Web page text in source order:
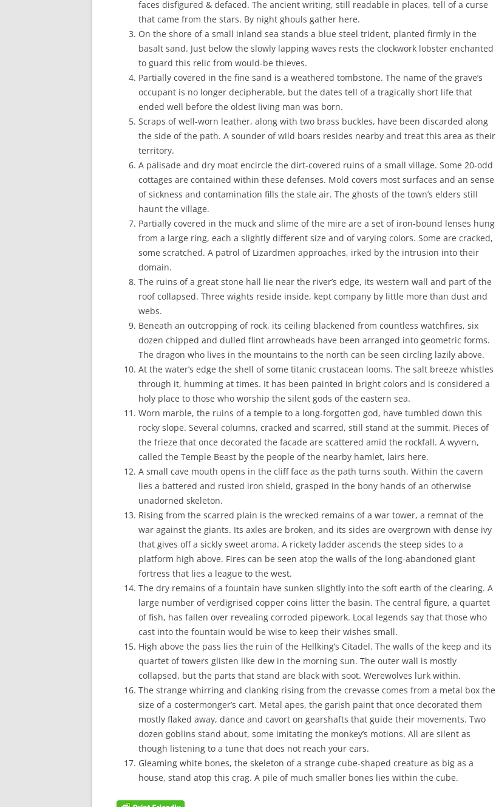
faces disfigured & defaced. The ancient writing, still readable in places, tell of a curse
that came from the stars. By night ghouls gather here.
On the shore of a small inland sea stands a blue steel trident, planted firmly in the
basalt sand. Just below the slowly lapping waves rests the clockwork lobster enchanted
to guard this relic from would-be thieves.
Partially covered in the fine sand is a weathered tombstone. The name of the grave’s
occupant is no longer decipherable, but the dates tell of a tragically short life that
ended well before the oldest living man was born.
Scraps of well-worn leather, along with two brass buckles, have been discarded along
the side of the path. A sounder of wild boars resides nearby and treat this area as their
territory.
A palisade and dry moat encircle the dirt-covered ruins of a small village. Some 20-odd
cottages are contained within these defenses. Mold covers most surfaces and an sense
of sickness and contamination fills the stale air. The ghosts of the town’s elders still
haunt the village.
Partially covered in the muck and slime of the mire are a set of iron-bound lenses hung
from a large ring, each a slightly different size and of varying colors. Some are cracked,
some scratched. A patrol of Lizardmen approaches, irked by the intrusion into their
domain.
The ruins of a great stone hall lie near the river’s edge, its western wall and part of the
roof collapsed. Three wights reside inside, kept company by little more than dust and
webs.
Beneath an outcropping of rock, its ceiling blackened from countless watchfires, six
dozen chipped and dulled flint arrowheads have been arranged into geometric forms.
The dragon who lives in the mountains to the north can be seen circling lazily above.
At the water’s edge the shell of some titanic crustacean looms. The salt breeze whistles
through it, humming at times. It has been painted in bright colors and is considered a
holy place to those who worship the silent gods of the eastern sea.
Worn marble, the ruins of a temple to a long-forgotten god, have tumbled down this
rocky slope. Several columns, cracked and scarred, still stand at the summit. Pieces of
the frieze that once decorated the facade are scattered amid the rockfall. A wyvern,
called the Temple Beast by the people of the nearby hamlet, lairs here.
A small cave mouth opens in the cliff face as the path turns south. Within the cavern
lies a battered and rusted iron shield, grasped in the bony hands of an otherwise
unadorned skeleton.
Rising from the scarred plain is the wrecked remains of a war tower, a remnat of the
war against the giants. Its axles are broken, and its sides are overgrown with dense ivy
that gives off a sickly sweet aroma. A rickety ladder ascends the steep sides to a
platform high above. Fires can be seen atop the walls of the long-abandoned giant
fortress that lies a league to the west.
The dry remains of a fountain have sunken slightly into the soft earth of the clearing. A
large number of verdigrised copper coins litter the basin. The central figure, a quartet
of fish, has fallen over revealing corroded pipework. Local legends say that those who
cast into the fountain would be wise to keep their wishes small.
High above the pass lies the ruin of the Hellking’s Citadel. The walls of the keep and its
quartet of towers glisten like dew in the morning sun. The outer wall is mostly
collapsed, but the parts that stand are black with soot. Werewolves lurk within.
The strange whirring and clanking rising from the crevasse comes from a metal box the
size of a costermonger’s cart. Metal apes, the garish paint that once decorated them
mostly flaked away, dance and cavort on gearshafts that guide their movements. Two
dozen goblins stand about, some imitating the monkey’s motions. All are silent as
though listening to a tune that does not reach your ears.
Gleaming white bones, the skeleton of a strange cube-shaped creature as big as a
house, stand atop this crag. A pile of much smaller bones lies within the cube.